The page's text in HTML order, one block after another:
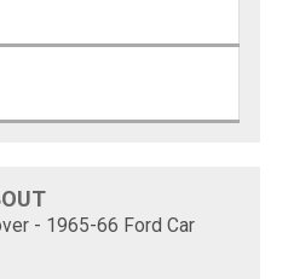
- 1965-66 Ford Car